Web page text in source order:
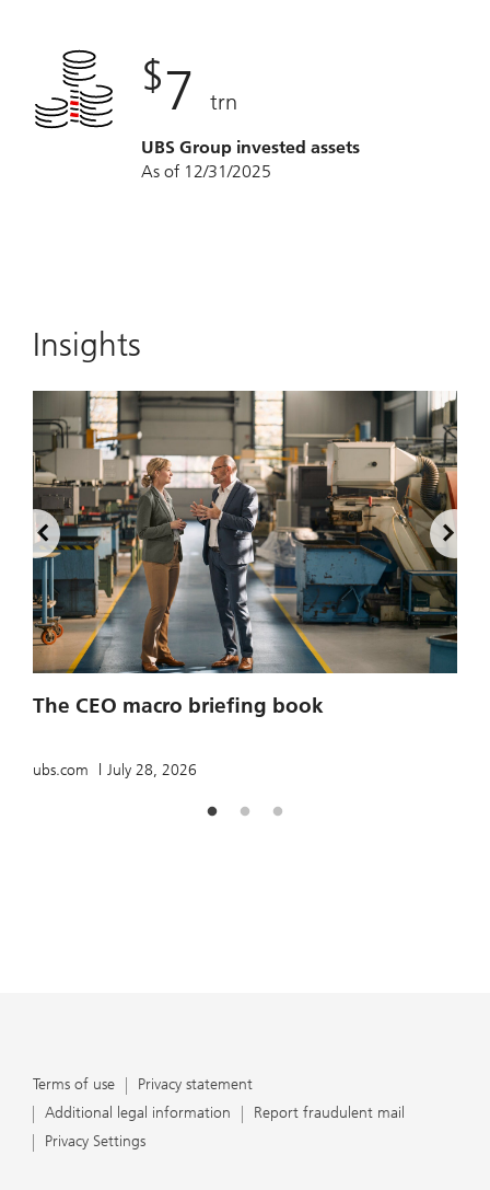
$7 trn
UBS Group invested assets
As of 12/31/2025
Insights
The CEO macro briefing book
ubs.com July 28, 2026
Terms of use
Privacy statement
Additional legal information
Report fraudulent mail
Privacy Settings